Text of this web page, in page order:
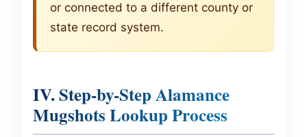
or connected to a different county or
state record system.
IV. Step-by-Step Alamance
Mugshots Lookup Process